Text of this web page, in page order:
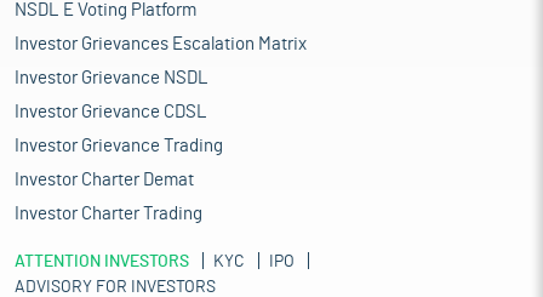
NSDL E Voting Platform
Investor Grievances Escalation Matrix
Investor Grievance NSDL
Investor Grievance CDSL
Investor Grievance Trading
Investor Charter Demat
Investor Charter Trading
ATTENTION INVESTORS KYC
IPO
ADVISORY FOR INVESTORS